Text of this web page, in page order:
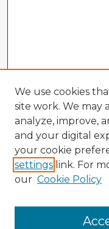
Enter search terms:
We use cookies
site work. We may
analyze, improve,
and your digital
your cookie
settings link. For
our Cookie Policy